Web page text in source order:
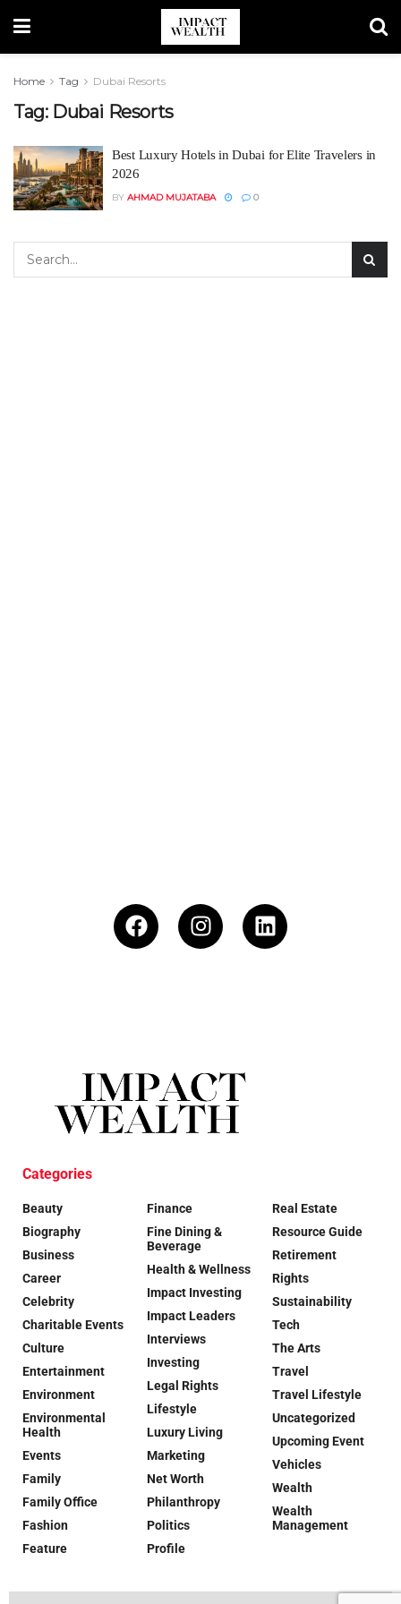
Home Tag Dubai Resorts
Tag: Dubai Resorts
Best Luxury Hotels in Dubai for Elite Travelers in
2026
BY AHMAD MUJATABA 0
Categories
Beauty
Biography
Business
Career
Celebrity
Charitable Events
Culture
Entertainment
Environment
Environmental
Health
Events
Family
Family Office
Fashion
Feature
Finance
Fine Dining &
Beverage
Health & Wellness
Impact Investing
Impact Leaders
Interviews
Investing
Legal Rights
Lifestyle
Luxury Living
Marketing
Net Worth
Philanthropy
Politics
Profile
Real Estate
Resource Guide
Retirement
Rights
Sustainability
Tech
The Arts
Travel
Travel Lifestyle
Uncategorized
Upcoming Event
Vehicles
Wealth
Wealth
Management